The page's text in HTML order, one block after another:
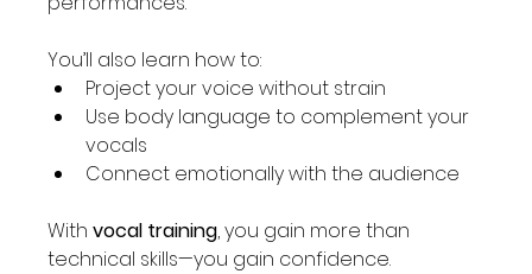
You’ll also learn how to:
Project your voice without strain
Use body language to complement your
vocals
Connect emotionally with the audience
With vocal training, you gain more than
technical skills—you gain confidence.